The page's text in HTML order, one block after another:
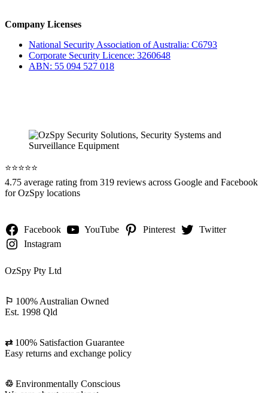
Company Licenses
National Security Association of Australia: C6793
Corporate Security Licence: 3260648
ABN: 55 094 527 018
⭐️⭐️⭐️⭐️⭐️
4.75 average rating from 319 reviews across Google and Facebook
for OzSpy locations
Facebook YouTube Pinterest
Twitter
Instagram
OzSpy Pty Ltd
⚐ 100% Australian Owned
Est. 1998 Qld
⇄100% Satisfaction Guarantee
Easy returns and exchange policy
♲ Environmentally Conscious